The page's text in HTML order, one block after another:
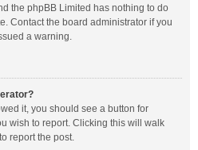
the phpBB Limited has nothing to do
Contact the board administrator if you
a warning.
it, you should see a button for
wish to report. Clicking this will walk
report the post.